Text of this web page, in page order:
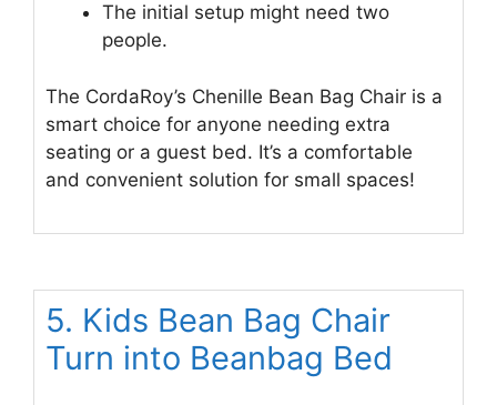
The initial setup might need two
people.
The CordaRoy’s Chenille Bean Bag Chair is a
smart choice for anyone needing extra
seating or a guest bed. It’s a comfortable
and convenient solution for small spaces!
5. Kids Bean Bag Chair
Turn into Beanbag Bed